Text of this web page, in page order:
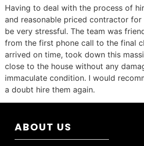
Having to deal with the process of
and reasonable priced contractor for
be very stressful. The team was
from the first phone call to the final
arrived on time, took down this
close to the house without any
immaculate condition. I would
a doubt hire them again.
ABOUT US